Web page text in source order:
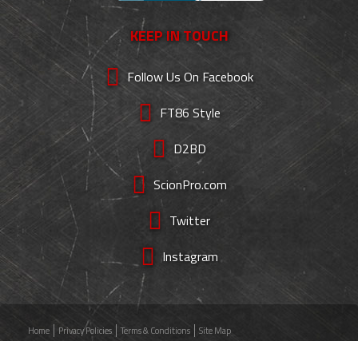
KEEP IN TOUCH
Follow Us On Facebook
FT86 Style
D2BD
ScionPro.com
Twitter
Instagram
Home Privacy Policies Terms & Conditions Site Map